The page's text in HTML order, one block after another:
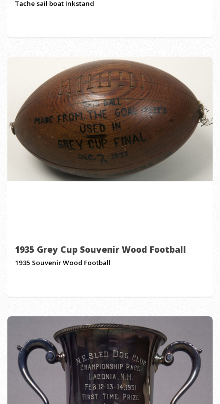
Tache sail boat Inkstand
1935 Grey Cup Souvenir Wood Football
1935 Souvenir Wood Football